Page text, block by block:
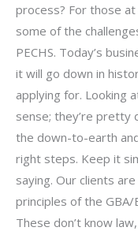
process? For those
some of the
PECHS. Today’s
it will go down in
applying for. Looking
sense; they’re pretty
the down-to-earth
right steps. Keep it
saying. Our clients
principles of the GBA/
These don’t know